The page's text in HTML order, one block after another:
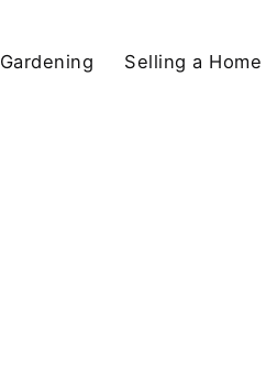
Gardening Selling a Home